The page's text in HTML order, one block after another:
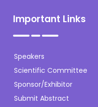
Important Links
Speakers
Scientific Committee
Sponsor/Exhibitor
Submit Abstract